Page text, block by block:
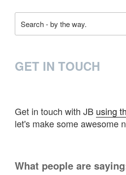
GET IN TOUCH
Get in touch with JB using
let's make some awesome
What people are